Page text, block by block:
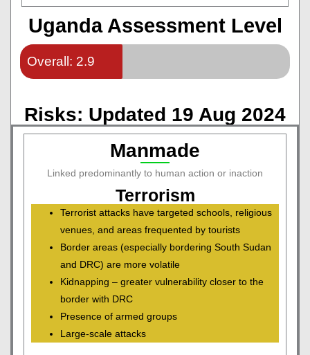
Uganda Assessment Level
Overall: 2.9
Risks: Updated 19 Aug 2024
Manmade
Linked predominantly to human action or inaction
Terrorism
Terrorist attacks have targeted schools, religious
venues, and areas frequented by tourists
Border areas (especially bordering South Sudan
and DRC) are more volatile
Kidnapping – greater vulnerability closer to the
border with DRC
Presence of armed groups
Large-scale attacks